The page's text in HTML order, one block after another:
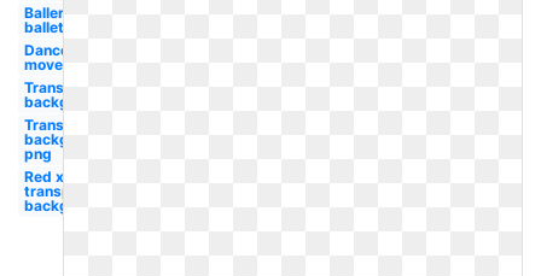
Ballerina
ballet
Dance
movement
Transparent
background
Transparent
background
png
Red x
transparent
background